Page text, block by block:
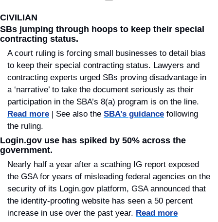
CIVILIAN
SBs jumping through hoops to keep their special
contracting status.
A court ruling is forcing small businesses to detail bias
to keep their special contracting status. Lawyers and
contracting experts urged SBs proving disadvantage in
a ‘narrative’ to take the document seriously as their
Read more | See also the SBA’s guidance following
the ruling.
Login.gov use has spiked by 50% across the
government.
Nearly half a year after a scathing IG report exposed
the GSA for years of misleading federal agencies on the
security of its Login.gov platform, GSA announced that
the identity-proofing website has seen a 50 percent
increase in use over the past year. Read more